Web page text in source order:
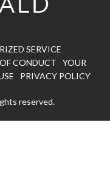
SERVICE
CONDUCT
YOUR
PRIVACY POLICY
reserved.